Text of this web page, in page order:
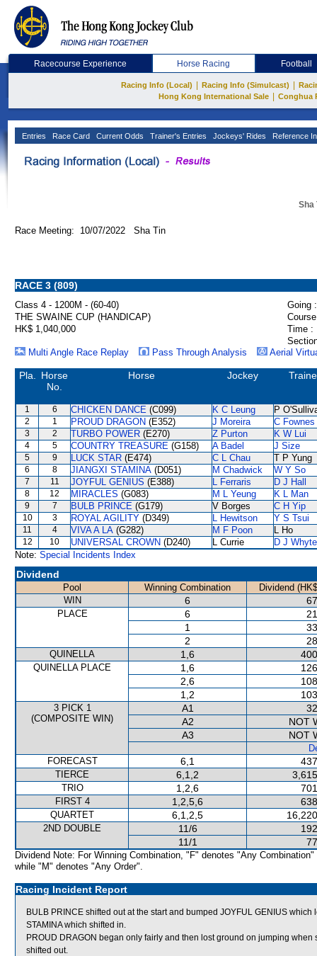
Racecourse Experience Horse Racing Football
Racing Info (Local) Racing Info (Simulcast)
Hong Kong International Sale
Conghua
Entries Race Card Current Odds Trainer's Entries Jockeys' Rides Reference
Sha
Race Meeting: 10/07/2022 Sha Tin
RACE 3 (809)
Class 4 - 1200M - (60-40)
Going :
THE SWAINE CUP (HANDICAP)
HK$ 1,040,000
Time :
Multi Angle Race Replay
Pass Through Analysis Aerial
Pla.
Horse
No.
Horse Jockey
1 6 CHICKEN DANCE (C099) K C Leung P
2 1 PROUD DRAGON (E352) J Moreira C Fownes
3 2 TURBO POWER (E270) Z Purton K W Lui
4 5 COUNTRY TREASURE (G158) A Badel J Size
5 9 LUCK STAR (E474) C L Chau T P Yung
6 8 JIANGXI STAMINA (D051) M Chadwick W Y So
7 11 JOYFUL GENIUS (E388) L Ferraris D J Hall
8 12 MIRACLES (G083) M L Yeung K L Man
9 7 BULB PRINCE (G179) V Borges C H Yip
10 3 ROYAL AGILITY (D349) L Hewitson Y S Tsui
11 4 VIVA A LA (G282) M F Poon L Ho
12 10 UNIVERSAL CROWN (D240) L Currie
D J Whyte
Note: Special Incidents Index
Dividend
Pool Winning Combination
Dividend
WIN
6
PLACE 6
1
2
QUINELLA 1,6
QUINELLA PLACE 1,6
2,6
1,2
3 PICK 1
(COMPOSITE WIN)
A1
A2
NOT
A3
NOT
FORECAST
6,1
TIERCE 6,1,2
TRIO 1,2,6
FIRST 4 1,2,5,6
QUARTET 6,1,2,5
2ND DOUBLE 11/6
11/1
Dividend Note: For Winning Combination, "F" denotes "Any Combination"
while "M" denotes "Any Order".
Racing Incident Report
BULB PRINCE shifted out at the start and bumped JOYFUL GENIUS
STAMINA which shifted in.
PROUD DRAGON began only fairly and then lost ground on jumping
shifted out.